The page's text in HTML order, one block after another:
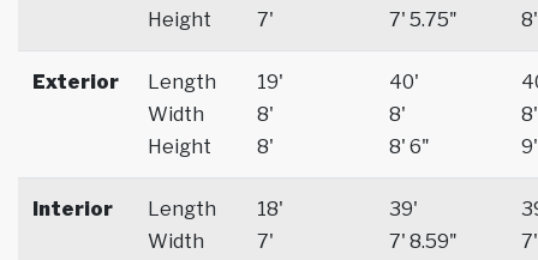
Height
7'
7' 5.75"
8'
Exterior
Length
Width
Height
19'
8'
8'
40'
8'
8' 6"
8'
9'
Interior
Length
Width
18'
7'
39'
7' 8.59"
7'